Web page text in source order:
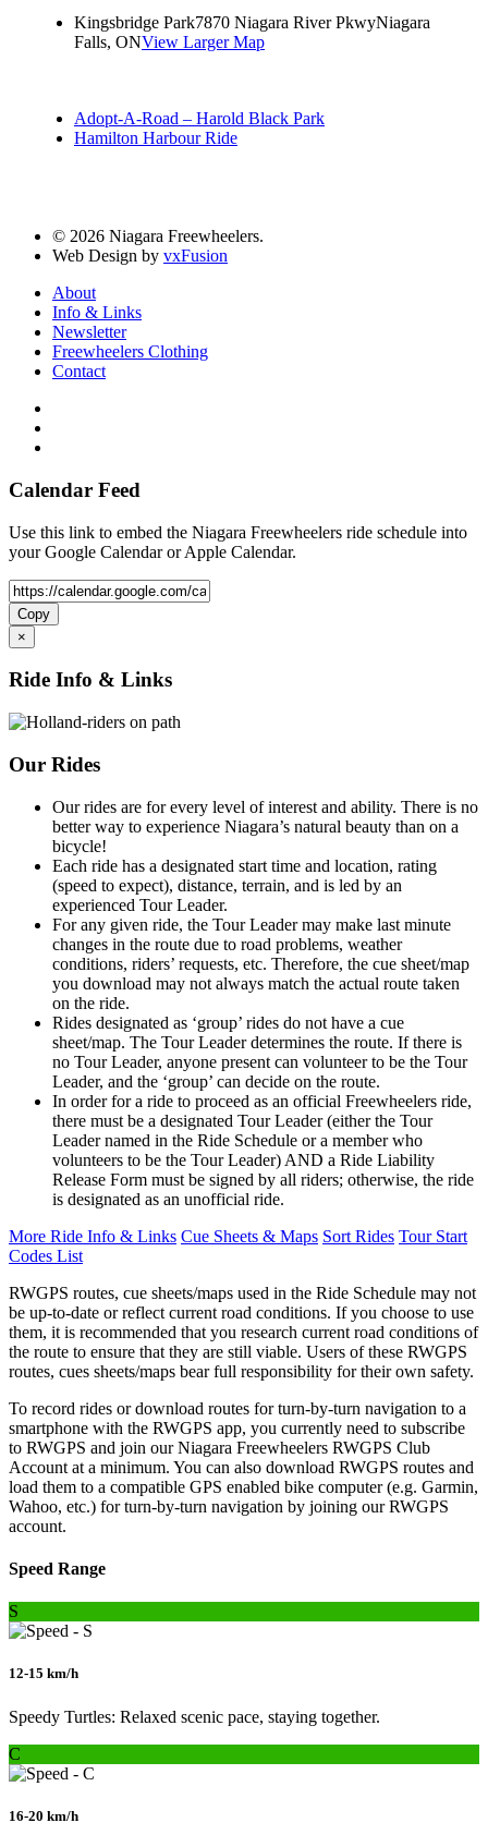
Kingsbridge Park7870 Niagara River PkwyNiagara
Falls, ONView Larger Map
Adopt-A-Road – Harold Black Park
Hamilton Harbour Ride
© 2026 Niagara Freewheelers.
Web Design by vxFusion
About
Info & Links
Newsletter
Freewheelers Clothing
Contact
Calendar Feed
Use this link to embed the Niagara Freewheelers ride schedule into
your Google Calendar or Apple Calendar.
Copy
×
Ride Info & Links
Our Rides
Our rides are for every level of interest and ability. There is no
better way to experience Niagara’s natural beauty than on a
bicycle!
Each ride has a designated start time and location, rating
(speed to expect), distance, terrain, and is led by an
experienced Tour Leader.
For any given ride, the Tour Leader may make last minute
changes in the route due to road problems, weather
conditions, riders’ requests, etc. Therefore, the cue sheet/map
you download may not always match the actual route taken
on the ride.
Rides designated as ‘group’ rides do not have a cue
sheet/map. The Tour Leader determines the route. If there is
no Tour Leader, anyone present can volunteer to be the Tour
Leader, and the ‘group’ can decide on the route.
In order for a ride to proceed as an official Freewheelers ride,
there must be a designated Tour Leader (either the Tour
Leader named in the Ride Schedule or a member who
volunteers to be the Tour Leader) AND a Ride Liability
Release Form must be signed by all riders; otherwise, the ride
is designated as an unofficial ride.
More Ride Info & Links Cue Sheets & Maps Sort Rides Tour Start
Codes List
RWGPS routes, cue sheets/maps used in the Ride Schedule may not
be up-to-date or reflect current road conditions. If you choose to use
them, it is recommended that you research current road conditions of
the route to ensure that they are still viable. Users of these RWGPS
routes, cues sheets/maps bear full responsibility for their own safety.
To record rides or download routes for turn-by-turn navigation to a
smartphone with the RWGPS app, you currently need to subscribe
to RWGPS and join our Niagara Freewheelers RWGPS Club
Account at a minimum. You can also download RWGPS routes and
load them to a compatible GPS enabled bike computer (e.g. Garmin,
Wahoo, etc.) for turn-by-turn navigation by joining our RWGPS
account.
Speed Range
S
12-15 km/h
Speedy Turtles: Relaxed scenic pace, staying together.
C
16-20 km/h